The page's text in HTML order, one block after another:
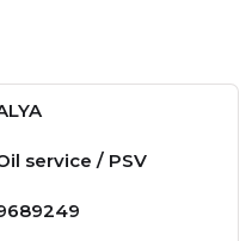
service / PSV